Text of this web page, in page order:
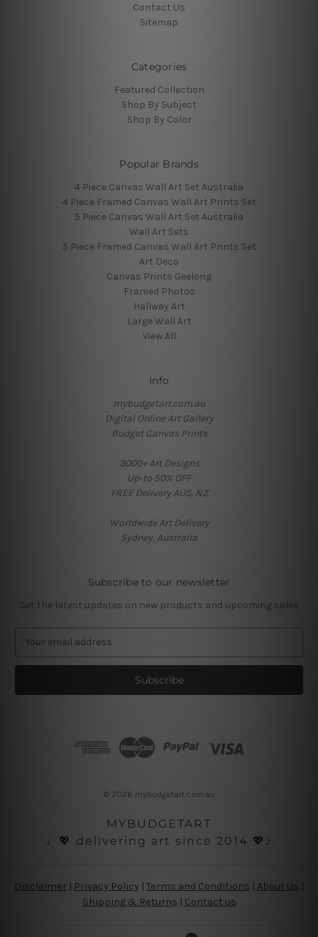
Contact Us
Sitemap
Categories
Featured Collection
Shop By Subject
Shop By Color
Popular Brands
4 Piece Canvas Wall Art Set Australia
4 Piece Framed Canvas Wall Art Prints Set
5 Piece Canvas Wall Art Set Australia
Wall Art Sets
5 Piece Framed Canvas Wall Art Prints Set
Art Deco
Canvas Prints Geelong
Framed Photos
Hallway Art
Large Wall Art
View All
Info
mybudgetart.com.au
Digital Online Art Gallery
Budget Canvas Prints
3000+ Art Designs
Up-to 50% OFF
FREE Delivery AUS, NZ
Worldwide Art Delivery
Sydney, Australia
Subscribe to our newsletter
Get the latest updates on new products and upcoming sales
a
l
© 2026 mybudgetart.com.au
MYBUDGETART
♩💖 delivering art since 2014 💖♪
Disclaimer | Privacy Policy | Terms and Conditions About Us
Shipping & Returns | Contact us